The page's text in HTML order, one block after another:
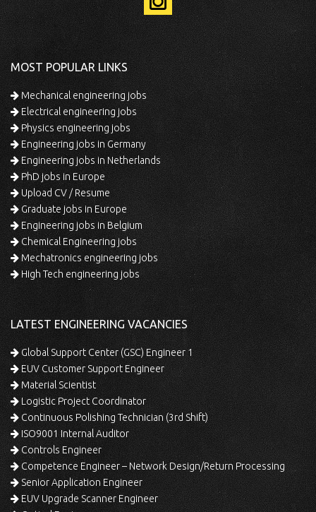
MOST POPULAR LINKS
Mechanical engineering jobs
Electrical engineering jobs
Physics engineering jobs
Engineering jobs in Germany
Engineering jobs in Netherlands
PhD jobs in Europe
Upload CV / Resume
Graduate jobs in Europe
Engineering jobs in Belgium
Chemical Engineering jobs
Mechatronics engineering jobs
High Tech engineering jobs
LATEST ENGINEERING VACANCIES
Global Support Center (GSC) Engineer 1
EUV Customer Support Engineer
Material Scientist
Logistic Project Coordinator
Continuous Polishing Technician (3rd Shift)
ISO9001 Internal Auditor
Controls Engineer
Competence Engineer – Network Design/Return Processing
Senior Application Engineer
EUV Upgrade Scanner Engineer